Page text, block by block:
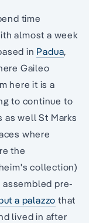
time
almost a week
in Padua,
Gaileo
here it is a
to continue to
as well St Marks
where
the
collection)
pre-
a palazzo that
lived in after